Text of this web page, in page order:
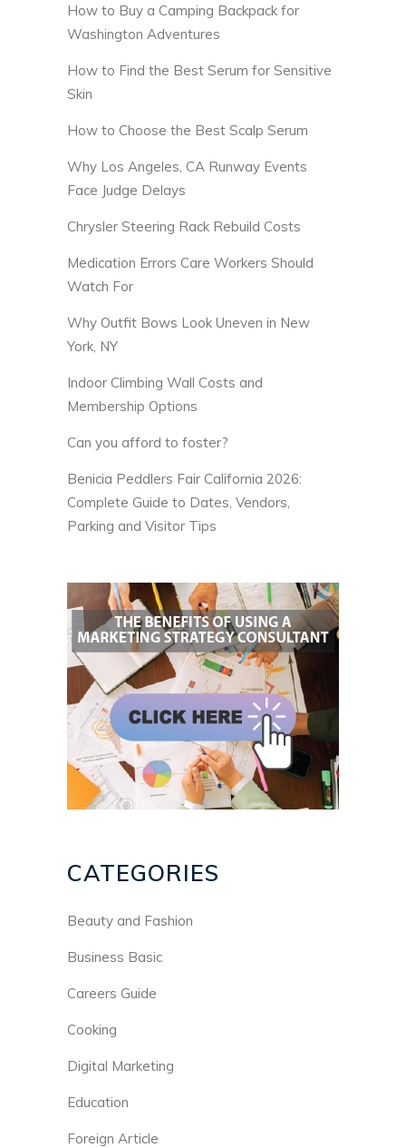
How to Buy a Camping Backpack for
Washington Adventures
How to Find the Best Serum for Sensitive
Skin
How to Choose the Best Scalp Serum
Why Los Angeles, CA Runway Events
Face Judge Delays
Chrysler Steering Rack Rebuild Costs
Medication Errors Care Workers Should
Watch For
Why Outfit Bows Look Uneven in New
York, NY
Indoor Climbing Wall Costs and
Membership Options
Can you afford to foster?
Benicia Peddlers Fair California 2026:
Complete Guide to Dates, Vendors,
Parking and Visitor Tips
CATEGORIES
Beauty and Fashion
Business Basic
Careers Guide
Cooking
Digital Marketing
Education
Foreign Article